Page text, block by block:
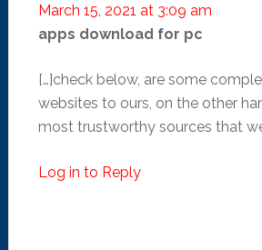
March 15, 2021 at 3:09 am
apps download for pc
[…]check below, are some
websites to ours, on the other
most trustworthy sources that
Log in to Reply